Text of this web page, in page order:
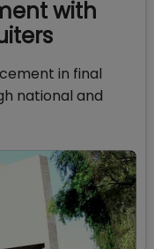
with
in final
national and